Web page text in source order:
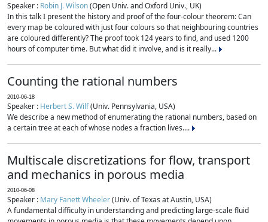
Speaker : Robin J. Wilson(Open Univ. and Oxford Univ., UK)
In this talk I present the history and proof of the four-colour theorem: Can
every map be coloured with just four colours so that neighbouring countries
are coloured differently? The proof took 124 years to find, and used 1200
hours of computer time. But what did it involve, and is it really...
Counting the rational numbers
2010-06-18
Speaker : Herbert S. Wilf(Univ. Pennsylvania, USA)
We describe a new method of enumerating the rational numbers, based on
a certain tree at each of whose nodes a fraction lives....
Multiscale discretizations for flow, transport
and mechanics in porous media
2010-06-08
Speaker : Mary Fanett Wheeler(Univ. of Texas at Austin, USA)
A fundamental difficulty in understanding and predicting large-scale fluid